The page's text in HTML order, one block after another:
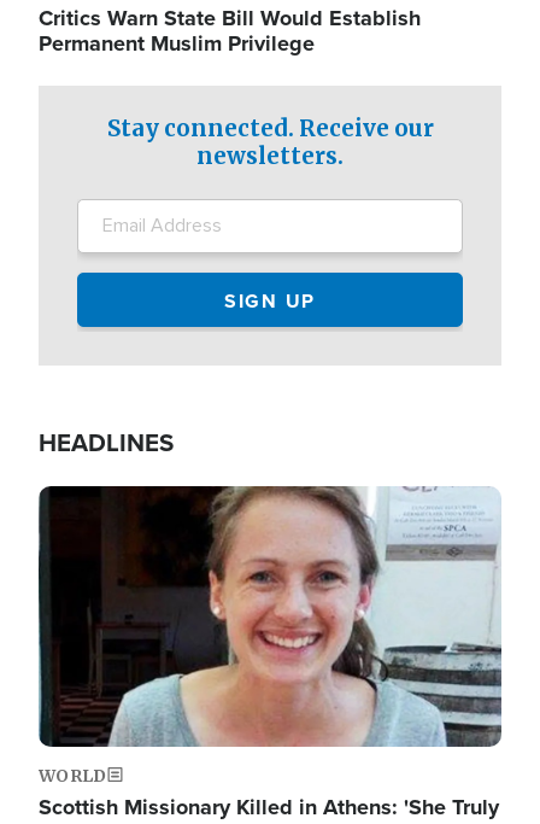
Critics Warn State Bill Would Establish
Permanent Muslim Privilege
Stay connected. Receive our
newsletters.
HEADLINES
Image
WORLD
Scottish Missionary Killed in Athens: 'She Truly